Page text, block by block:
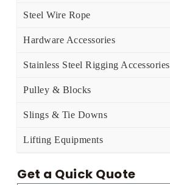
Steel Wire Rope
Hardware Accessories
Stainless Steel Rigging Accessories
Pulley & Blocks
Slings & Tie Downs
Lifting Equipments
Get a Quick Quote